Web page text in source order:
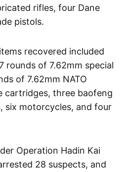
rifles, four Dane
pistols.
recovered included
rounds of 7.62mm special
of 7.62mm NATO
cartridges, three baofeng
six motorcycles, and four
Operation Hadin Kai
28 suspects, and